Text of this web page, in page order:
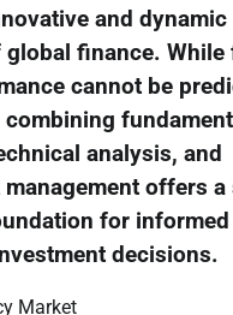
and dynamic
global finance. While
cannot be
analysis, and
offers a
for informed
decisions.
Market